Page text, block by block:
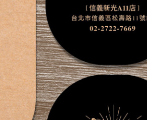
TAIWAN OPENING VISUAL
2018